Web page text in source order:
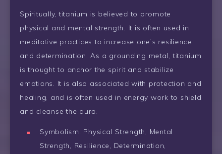
Spiritually, titanium is believed to promote
physical and mental strength. It is often used in
meditative practices to increase one’s resilience
and determination. As a grounding metal, titanium
is thought to anchor the spirit and stabilize
emotions. It is also associated with protection and
healing, and is often used in energy work to shield
and cleanse the aura.
Symbolism: Physical Strength, Mental
Strength, Resilience, Determination,